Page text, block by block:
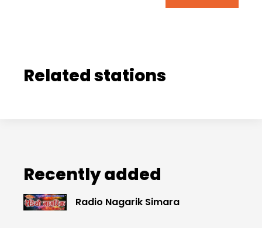
Related stations
Recently added
Radio Nagarik Simara